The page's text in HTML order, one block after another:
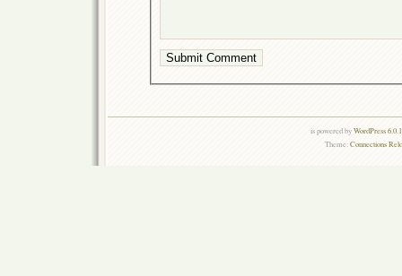
is powered byWordPress
Theme:Connections